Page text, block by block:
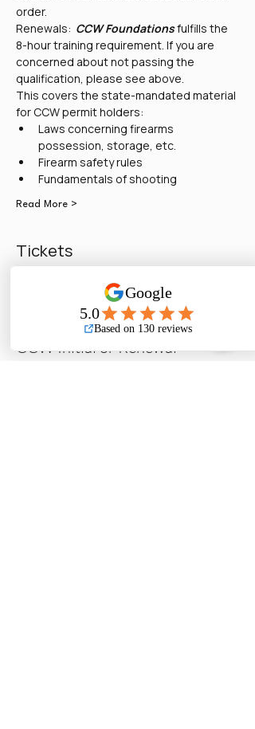
order.
Renewals: CCW Foundations fulfills the
8-hour training requirement. If you are
concerned about not passing the
qualification, please see above.
This covers the state-mandated material
for CCW permit holders:
Laws concerning firearms
possession, storage, etc.
Firearm safety rules
Fundamentals of shooting
Read More >
Tickets
CCW Initial or Renewal